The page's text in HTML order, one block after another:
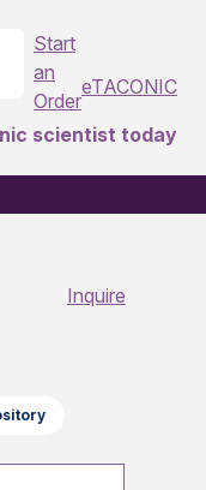
Start
an
Order
eTACONIC
scientist today
Inquire